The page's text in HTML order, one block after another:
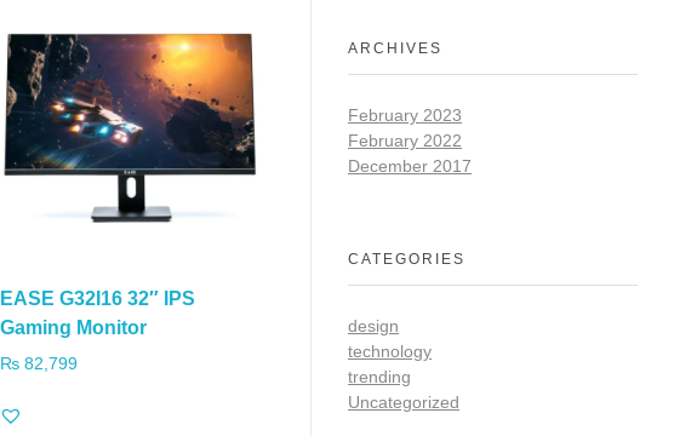
EASE G32I16 32″ IPS
Gaming Monitor
₨82,799
ARCHIVES
February 2023
February 2022
December 2017
CATEGORIES
design
technology
trending
Uncategorized